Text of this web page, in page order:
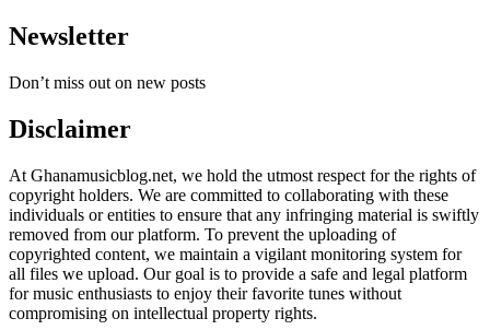
Newsletter
Don’t miss out on new posts
Disclaimer
At Ghanamusicblog.net, we hold the utmost respect for the rights of
copyright holders. We are committed to collaborating with these
individuals or entities to ensure that any infringing material is swiftly
removed from our platform. To prevent the uploading of
copyrighted content, we maintain a vigilant monitoring system for
all files we upload. Our goal is to provide a safe and legal platform
for music enthusiasts to enjoy their favorite tunes without
compromising on intellectual property rights.